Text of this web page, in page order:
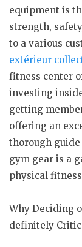
equipment is
strength,
to a various
extérieur
fitness center
investing
getting
offering an
thorough
gym gear is a
physical
Why Deciding
definitely